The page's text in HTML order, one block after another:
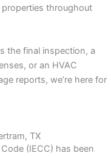
throughout
the final inspection, a
or an HVAC
reports, we’re here for
TX
(IECC) has been